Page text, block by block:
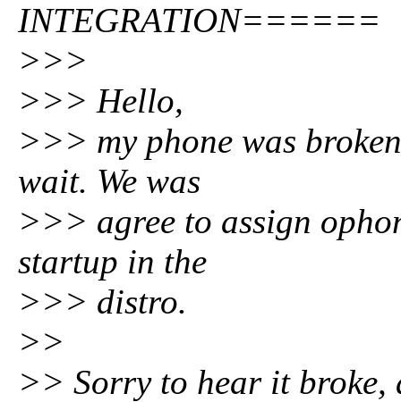
INTEGRATION======
>>>
>>> Hello,
>>> my phone was
wait. We was
>>> agree to assign
startup in the
>>> distro.
>>
>> Sorry to hear it broke,